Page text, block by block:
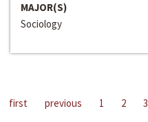
MAJOR(S)
Sociology
first previous 1 2 3